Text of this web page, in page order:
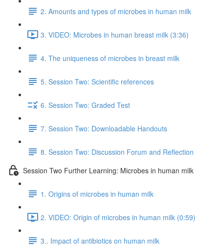
2. Amounts and types of microbes in human milk
3. VIDEO: Microbes in human breast milk (3:36)
4. The uniqueness of microbes in breast milk
5. Session Two: Scientific references
6. Session Two: Graded Test
7. Session Two: Downloadable Handouts
8. Session Two: Discussion Forum and Reflection
Session Two Further Learning: Microbes in human milk
1. Origins of microbes in human milk
2. VIDEO: Origin of microbes in human milk (0:59)
3.. Impact of antibiotics on human milk